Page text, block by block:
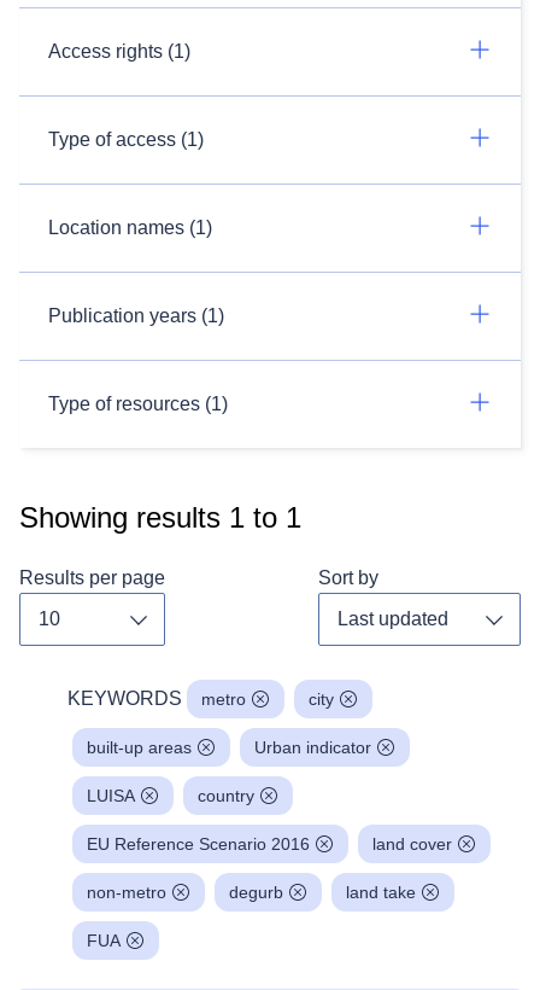
Access rights (1)
Type of access (1)
Location names (1)
Publication years (1)
Type of resources (1)
Showing results 1 to 1
Results per page Sort by
KEYWORDS metro city
built-up areas Urban indicator
LUISA country
EU Reference Scenario 2016 land cover
non-metro degurb land take
FUA